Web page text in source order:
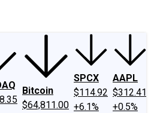
Bitcoin
$64,811.00
SPCX
$114.92
+6.1%
AAPL
$312.41
+0.5%